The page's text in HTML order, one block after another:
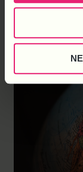
Qoob said, “We